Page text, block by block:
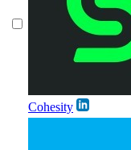
Cohesity